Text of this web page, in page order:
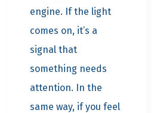
engine. If the light
comes on, it’s a
signal that
something needs
attention. In the
same way, if you feel